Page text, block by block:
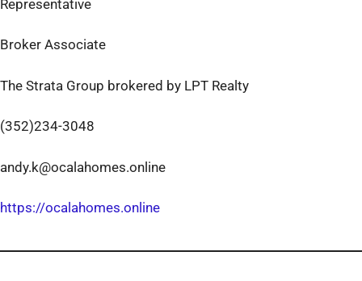
Representative
Broker Associate
The Strata Group brokered by LPT Realty
(352)234-3048
andy.k@ocalahomes.online
https://ocalahomes.online